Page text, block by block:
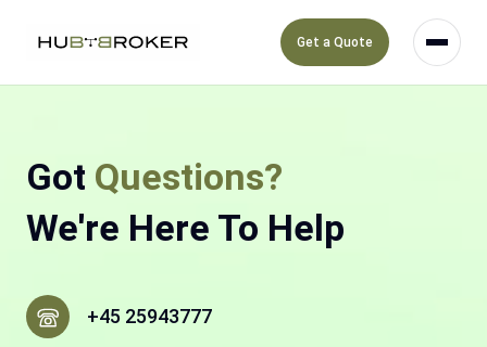
Get a Quote
Got Questions?
We're Here To Help
+45 25943777